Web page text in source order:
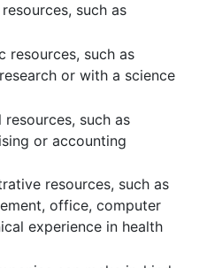
such as
resources, such as
or with a science
such as
or accounting
resources, such as
office, computer
experience in health